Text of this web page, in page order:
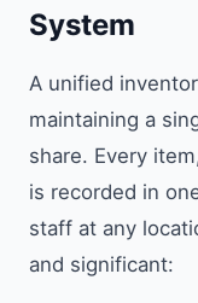
System
A unified
maintaining a
share. Every
is recorded in
staff at any
and significant: